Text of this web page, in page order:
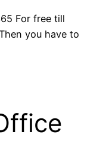
For free till
you have to